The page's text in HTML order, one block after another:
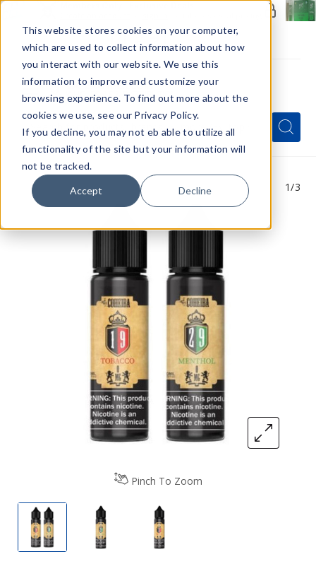
This website stores cookies on your computer,
which are used to collect information about how
you interact with our website. We use this
information to improve and customize your
browsing experience. To find out more about the
cookies we use, see our Privacy Policy.
If you decline, you may not eb able to utilize all
functionality of the site but your information will
not be tracked.
Accept Decline
Menu
Quick
Search
Form
Search
Search
Pinch To Zoom
1/3
Coheiba E-LiquidsCoheiba E-LiquidsCoheiba E-Liquids